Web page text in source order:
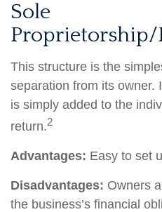
Sole
Proprietorship/
This structure is the
separation from its owner.
is simply added to the
return.2
Advantages: Easy to set
Disadvantages: Owners
the business’s financial